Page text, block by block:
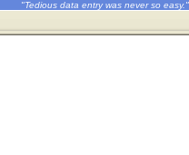
"Tedious data entry was never so easy."